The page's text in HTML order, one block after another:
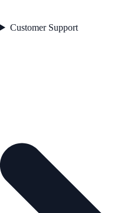
Customer Support